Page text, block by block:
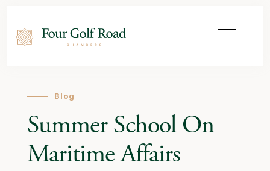
Blog
Summer School On
Maritime Affairs